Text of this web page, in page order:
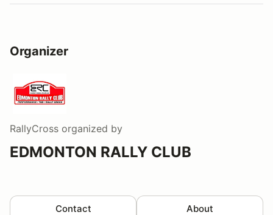
Organizer
RallyCross organized by
EDMONTON RALLY CLUB
Contact About